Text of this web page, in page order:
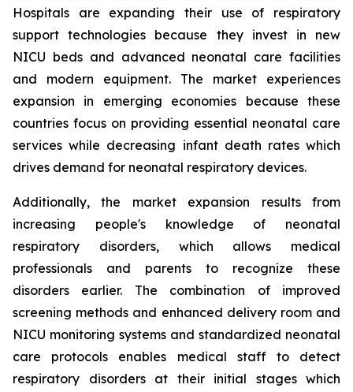
Hospitals are expanding their use of respiratory
support technologies because they invest in new
NICU beds and advanced neonatal care facilities
and modern equipment. The market experiences
expansion in emerging economies because these
countries focus on providing essential neonatal care
services while decreasing infant death rates which
drives demand for neonatal respiratory devices.
Additionally, the market expansion results from
increasing people's knowledge of neonatal
respiratory disorders, which allows medical
professionals and parents to recognize these
disorders earlier. The combination of improved
screening methods and enhanced delivery room and
NICU monitoring systems and standardized neonatal
care protocols enables medical staff to detect
respiratory disorders at their initial stages which